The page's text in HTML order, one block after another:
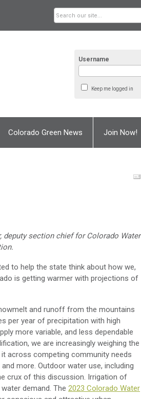
Username
Keep me logged in
Colorado Green News Join Now!
deputysection chief for Colorado Water
.
to help the state think about how we,
is getting warmer with projections of
and runoff from the mountains
per year of precipitation with high
more variable, and less dependable
we are increasingly weighing the
it across competing community needs
and more. Outdoor water use, including
crux of this discussion. Irrigation of
demand. The 2023 Colorado Water